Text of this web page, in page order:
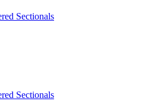
Sectionals
Sectionals